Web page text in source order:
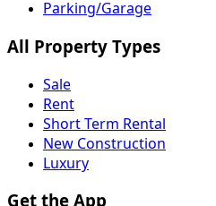
Parking/Garage
All Property Types
Sale
Rent
Short Term Rental
New Construction
Luxury
Get the App